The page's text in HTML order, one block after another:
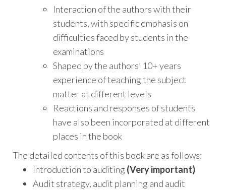
Interaction of the authors with their
students, with specific emphasis on
difficulties faced by students in the
examinations
Shaped by the authors’ 10+ years
experience of teaching the subject
matter at different levels
Reactions and responses of students
have also been incorporated at different
places in the book
The detailed contents of this book are as follows:
Introduction to auditing (Very important)
Audit strategy, audit planning and audit